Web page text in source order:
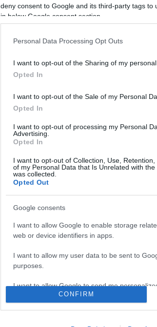
deny consent to Google and its third-party tags
in below Google consent section.
Personal Data Processing Opt Outs
I want to opt-out of the Sharing of my personal
Opted In
I want to opt-out of the Sale of my Personal
Opted In
I want to opt-out of processing my Personal
Advertising.
Opted In
I want to opt-out of Collection, Use,
of my Personal Data that Is Unrelated with
was collected.
Opted Out
Google consents
I want to allow Google to enable storage
web or device identifiers in apps.
I want to allow my user data to be sent to
purposes.
I want to allow Google to send me
I want to allow Google to enable storage
CONFIRM
ΧΑΛΑΖΙΑΚΆ ΔΆΠΕΔΑ
ΠΑΡΑΓΓΕΛΊΕΣ & ΕΠΙΣΤΡΟΦΈΣ Ο